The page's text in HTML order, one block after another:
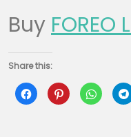
Buy FOREO
Share this:
Click
to
share
Click
to
share
Click
to
share